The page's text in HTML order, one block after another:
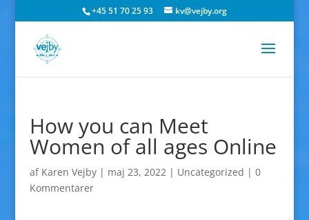
+45 51 70 25 93 kv@vejby.org
How you can Meet
Women of all ages Online
af Karen Vejby| maj 23, 2022| Uncategorized | 0
Kommentarer